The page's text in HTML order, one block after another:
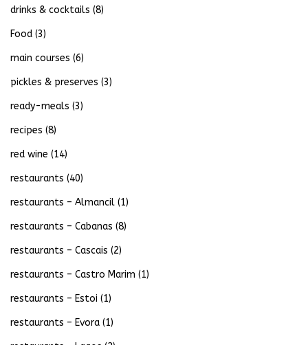
drinks & cocktails (8)
Food (3)
main courses (6)
pickles & preserves (3)
ready-meals (3)
recipes (8)
red wine (14)
restaurants (40)
restaurants – Almancil (1)
restaurants – Cabanas (8)
restaurants – Cascais (2)
restaurants – Castro Marim (1)
restaurants – Estoi (1)
restaurants – Evora (1)